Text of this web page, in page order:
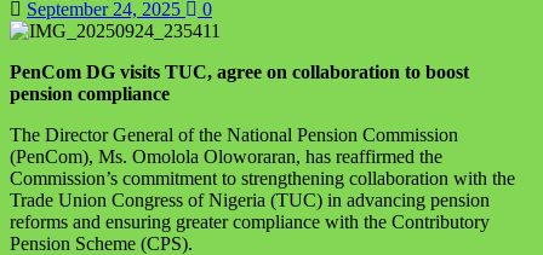
September 24, 2025 0
PenCom DG visits TUC, agree on collaboration to boost
pension compliance
The Director General of the National Pension Commission
(PenCom), Ms. Omolola Oloworaran, has reaffirmed the
Commission’s commitment to strengthening collaboration with the
Trade Union Congress of Nigeria (TUC) in advancing pension
reforms and ensuring greater compliance with the Contributory
Pension Scheme (CPS).